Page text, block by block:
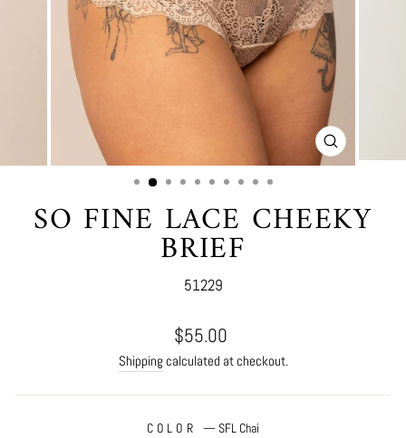
CLOSE
(ESC)
SO FINE LACE CHEEKY
BRIEF
51229
Regular
price
$55.00
Shipping calculated at checkout.
COLOR—SFL Chai